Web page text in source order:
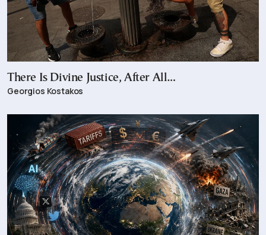
There Is Divine Justice, After All…
Georgios Kostakos